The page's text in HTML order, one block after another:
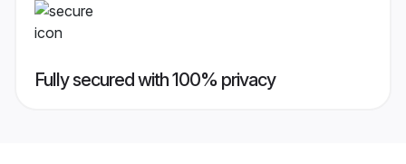
Fully secured with 100% privacy